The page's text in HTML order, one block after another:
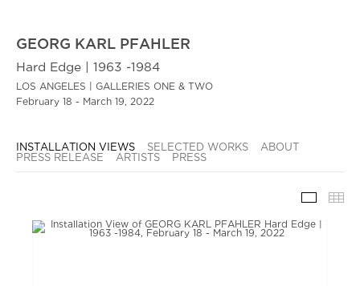
GEORG KARL PFAHLER
Hard Edge | 1963 -1984
LOS ANGELES | GALLERIES ONE & TWO
February 18 - March 19, 2022
INSTALLATION VIEWS SELECTED WORKS
ABOUT
PRESS RELEASE
ARTISTS PRESS